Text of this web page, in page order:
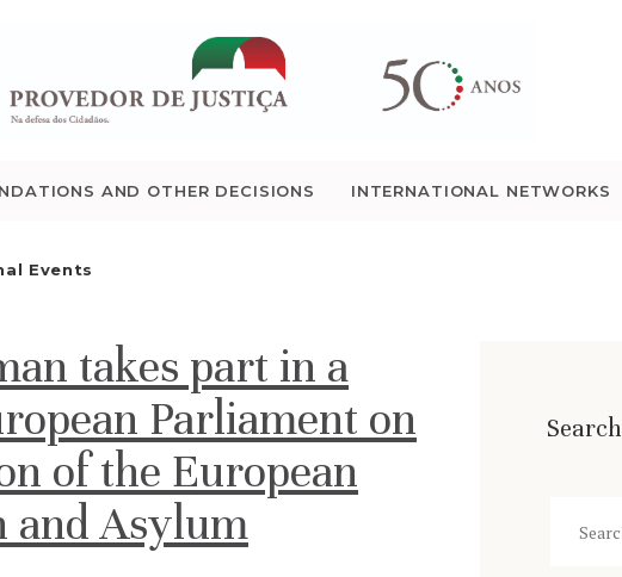
AND OTHER DECISIONS INTERNATIONAL NETWORKS
Events
WHO WE ARE
THE OMBUDSMAN AS
RIGHTS INSTITUTION
ACCREDITATION AS
EN
takes part in a
Parliament on
of the European
and Asylum
Search